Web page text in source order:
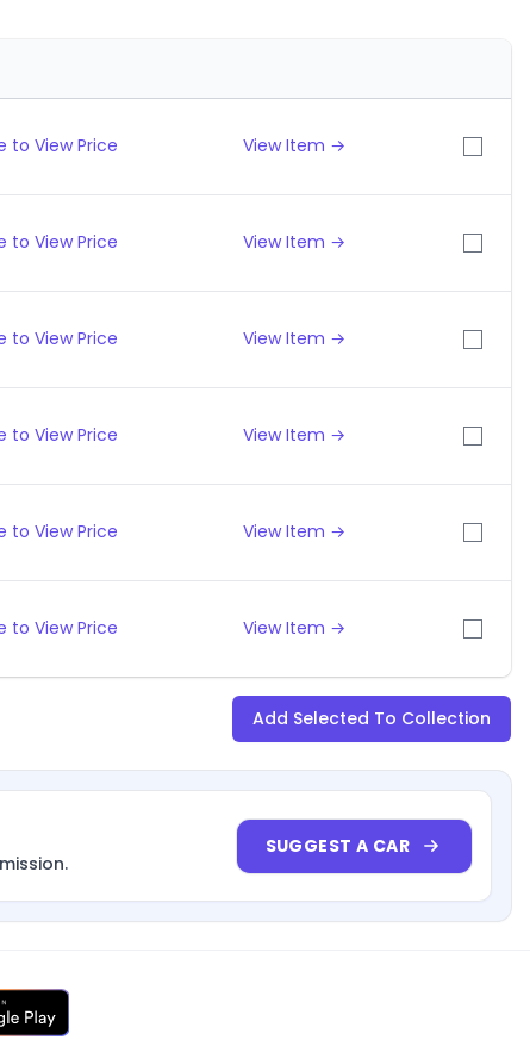
to View Price View Item →
to View Price View Item →
to View Price View Item →
to View Price View Item →
to View Price View Item →
to View Price View Item →
Add Selected To Collection
SUGGEST A CAR